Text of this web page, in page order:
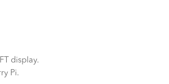
display.
Pi.